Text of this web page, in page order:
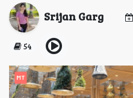
Srijan Garg
54